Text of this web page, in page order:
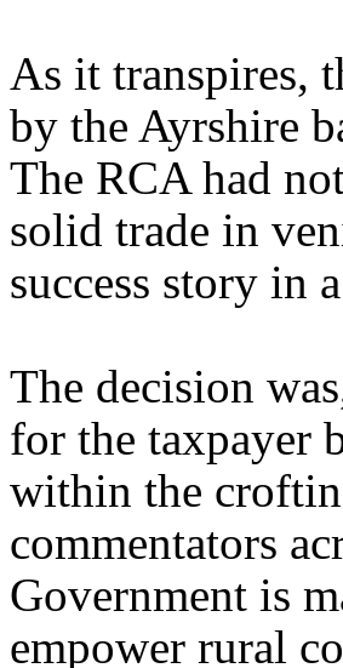
As it transpires,
by the Ayrshire
The RCA had
solid trade in
success story in
The decision
for the taxpayer
within the
commentators
Government is
empower rural